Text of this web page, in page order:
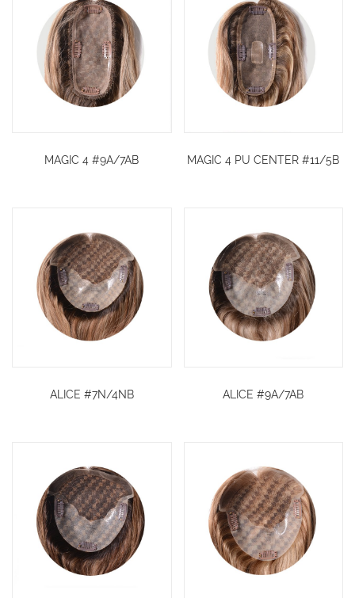
MAGIC 4 #9A/7AB MAGIC 4 PU CENTER #11/5B
ALICE #7N/4NB ALICE #9A/7AB